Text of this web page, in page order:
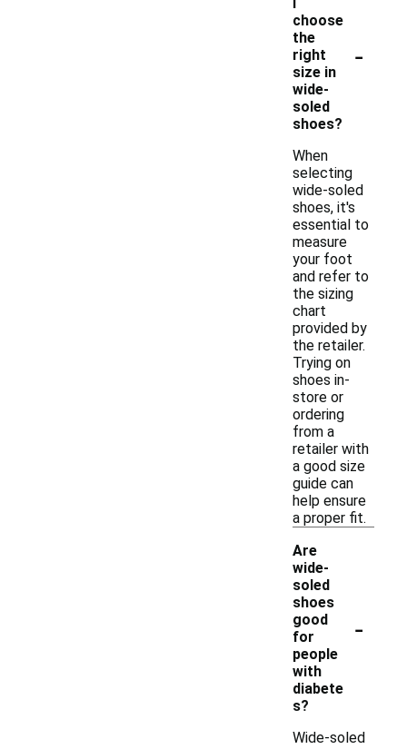
choose
the
right
size in
wide-
soled
shoes?
-
When
selecting
wide-soled
shoes, it's
essential to
measure
your foot
and refer to
the sizing
chart
provided by
the retailer.
Trying on
shoes in-
store or
ordering
from a
retailer with
a good size
guide can
help ensure
a proper fit.
Are
wide-
soled
shoes
good
for
people
with
diabete
s?
-
Wide-soled